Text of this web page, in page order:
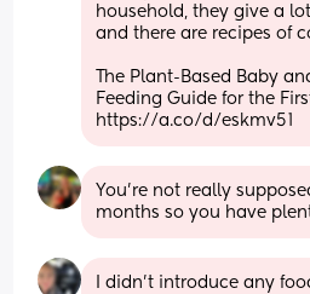
household, they give a
and there are recipes of
The Plant-Based Baby
Feeding Guide for the
https://a.co/d/eskmv51
You're not really
months so you have
I didn’t introduce any